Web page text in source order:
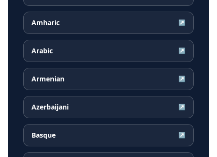
Amharic ↗
Arabic ↗
Armenian ↗
Azerbaijani ↗
Basque ↗